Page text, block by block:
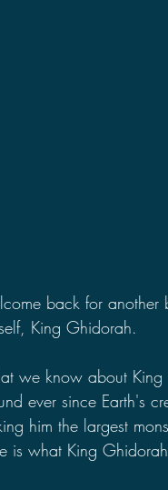
back for another
King Ghidorah.
we know about King
ever since Earth's
him the largest
is what King